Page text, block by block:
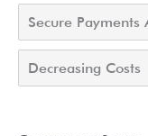
Secure Payments
Decreasing Costs